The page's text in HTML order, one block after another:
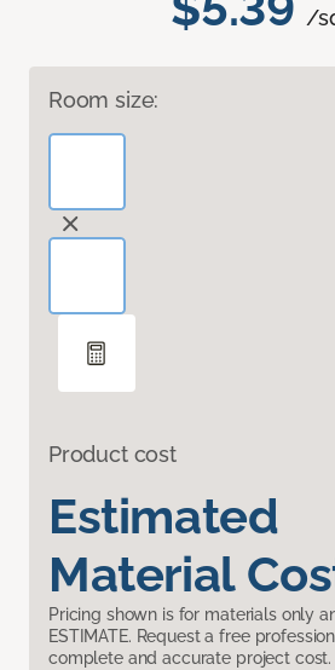
/
Room size:
Product cost
Estimated
Material
Pricing shown is for materials only
ESTIMATE. Request a free
complete and accurate project cost.